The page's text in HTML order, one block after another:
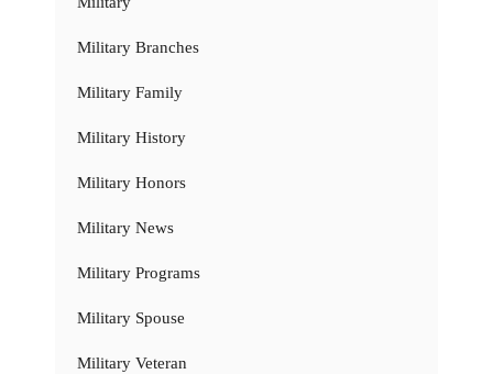
Military Branches
Military Family
Military History
Military Honors
Military News
Military Programs
Military Spouse
Military Veteran